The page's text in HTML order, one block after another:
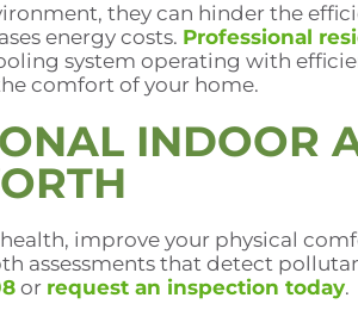
they can hinder the
energy costs. Professional
system operating with
comfort of your home.
INDOOR
improve your physical
assessments that detect
or request an inspection today.